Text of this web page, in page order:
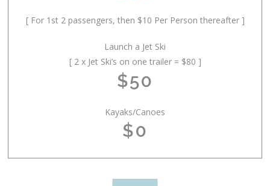
[ For 1st 2 passengers, then $10 Per Person thereafter ]
Launch a Jet Ski
[ 2 x Jet Ski’s on one trailer = $80 ]
$50
Kayaks/Canoes
$0